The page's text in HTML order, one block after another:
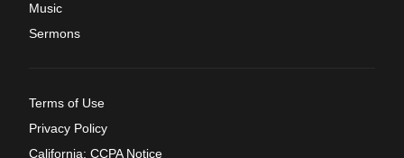
Music
Sermons
Terms of Use
Privacy Policy
California: CCPA Notice